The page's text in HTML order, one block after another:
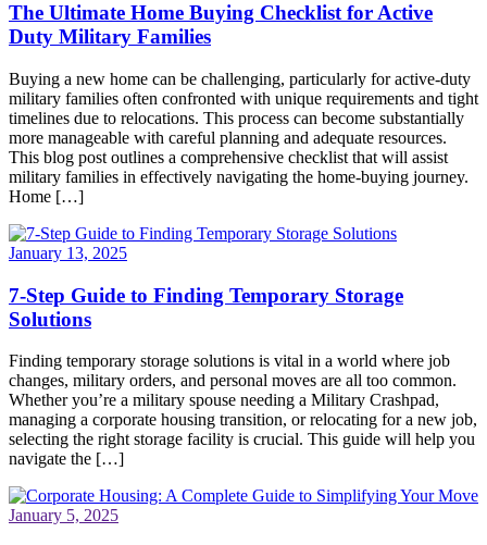
The Ultimate Home Buying Checklist for Active
Duty Military Families
Buying a new home can be challenging, particularly for active-duty
military families often confronted with unique requirements and tight
timelines due to relocations. This process can become substantially
more manageable with careful planning and adequate resources.
This blog post outlines a comprehensive checklist that will assist
military families in effectively navigating the home-buying journey.
Home […]
January 13, 2025
7-Step Guide to Finding Temporary Storage
Solutions
Finding temporary storage solutions is vital in a world where job
changes, military orders, and personal moves are all too common.
Whether you’re a military spouse needing a Military Crashpad,
managing a corporate housing transition, or relocating for a new job,
selecting the right storage facility is crucial. This guide will help you
navigate the […]
January 5, 2025